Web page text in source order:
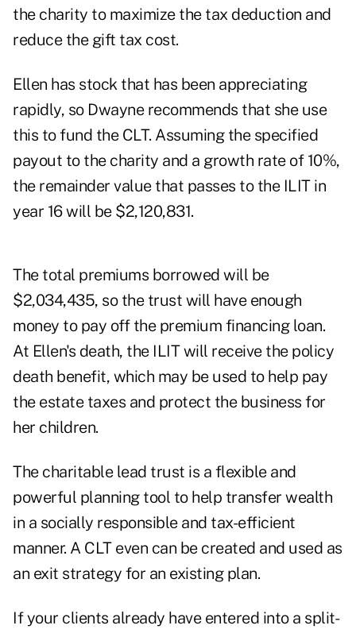
the charity to maximize the tax deduction and
reduce the gift tax cost.
Ellen has stock that has been appreciating
rapidly, so Dwayne recommends that she use
this to fund the CLT. Assuming the specified
payout to the charity and a growth rate of 10%,
the remainder value that passes to the ILIT in
year 16 will be $2,120,831.
The total premiums borrowed will be
$2,034,435, so the trust will have enough
money to pay off the premium financing loan.
At Ellen's death, the ILIT will receive the policy
death benefit, which may be used to help pay
the estate taxes and protect the business for
her children.
The charitable lead trust is a flexible and
powerful planning tool to help transfer wealth
in a socially responsible and tax-efficient
manner. A CLT even can be created and used as
an exit strategy for an existing plan.
If your clients already have entered into a split-